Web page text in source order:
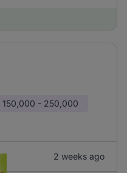
150,000 - 250,000
2 weeks ago